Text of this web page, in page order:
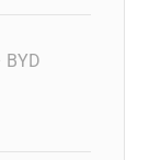
BYD